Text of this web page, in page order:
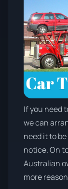
If you need
we can
need it to
notice. On
Australian
more